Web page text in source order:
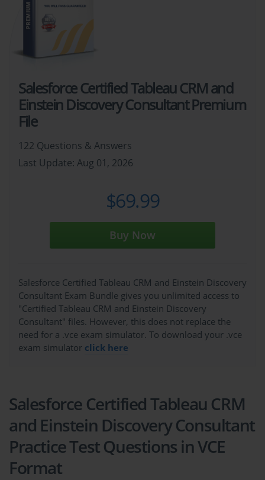
Salesforce Certified Tableau CRM and
Einstein Discovery Consultant Premium
File
122 Questions & Answers
Last Update: Aug 01, 2026
$69.99
Buy Now
Salesforce Certified Tableau CRM and Einstein Discovery
Consultant Exam Bundle gives you unlimited access to
"Certified Tableau CRM and Einstein Discovery
Consultant" files. However, this does not replace the
need for a .vce exam simulator. To download your .vce
exam simulator click here
Salesforce Certified Tableau CRM
and Einstein Discovery Consultant
Practice Test Questions in VCE
Format